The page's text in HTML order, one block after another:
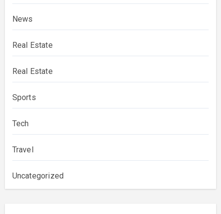
News
Real Estate
Real Estate
Sports
Tech
Travel
Uncategorized